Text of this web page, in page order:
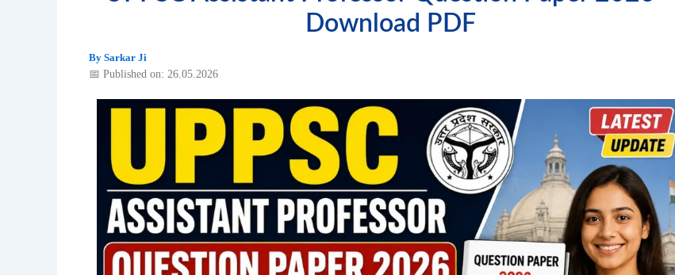
Download PDF
By Sarkar Ji
📅 Published on: 26.05.2026